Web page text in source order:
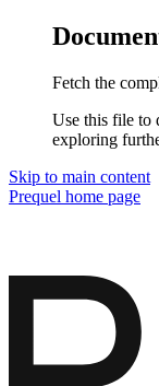
Fetch the
Use this file to
exploring
Skip to main content
Prequel home page